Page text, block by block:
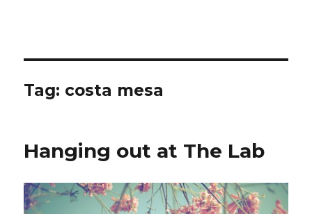
Tag: costa mesa
Hanging out at The Lab